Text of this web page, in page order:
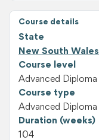
Course details
State
New South Wales
Course level
Advanced Diploma
Course type
Advanced Diploma
Duration (weeks)
104